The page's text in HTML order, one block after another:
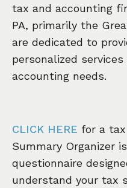
tax and accounting
PA, primarily the
are dedicated to
personalized
accounting needs.
CLICK HERE for a
Summary Organizer
questionnaire
understand your tax